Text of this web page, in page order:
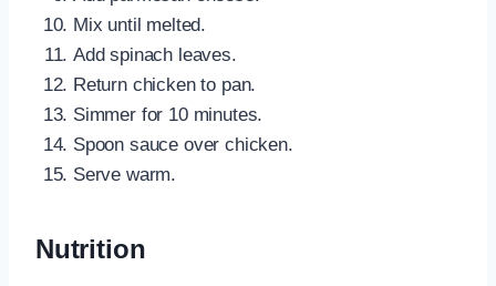
Mix until melted.
Add spinach leaves.
Return chicken to pan.
Simmer for 10 minutes.
Spoon sauce over chicken.
Serve warm.
Nutrition